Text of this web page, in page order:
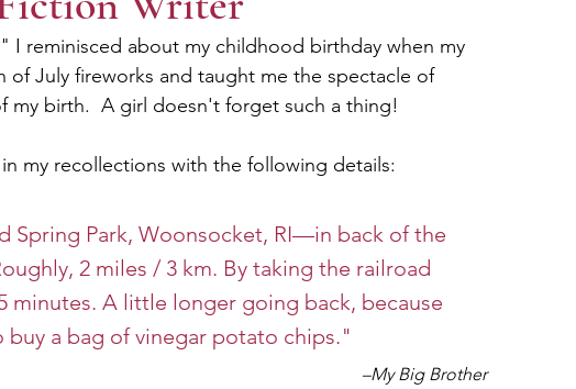
I reminisced about my childhood birthday when my
July fireworks and taught me the spectacle of
my birth.  A girl doesn't forget such a thing!
my recollections with the following details:
Spring Park, Woonsocket, RI—in back of the
2 miles / 3 km. By taking the railroad
minutes. A little longer going back, because
a bag of vinegar potato chips."
–My Big Brother